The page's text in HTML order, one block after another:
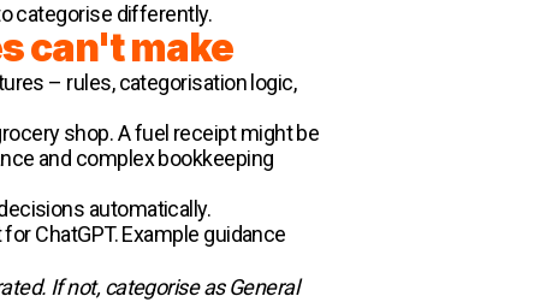
categorise differently.
can't make
– rules, categorisation logic,
shop. A fuel receipt might be
and complex bookkeeping
automatically.
ChatGPT. Example guidance
If not, categorise as General